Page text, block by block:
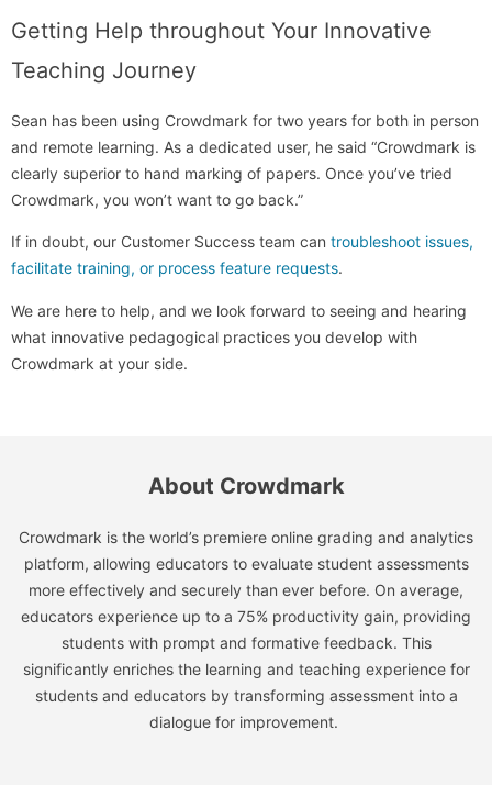
Getting Help throughout Your Innovative
Teaching Journey
Sean has been using Crowdmark for two years for both in person
and remote learning. As a dedicated user, he said “Crowdmark is
clearly superior to hand marking of papers. Once you’ve tried
Crowdmark, you won’t want to go back.”
If in doubt, our Customer Success team can troubleshoot issues,
facilitate training, or process feature requests.
We are here to help, and we look forward to seeing and hearing
what innovative pedagogical practices you develop with
Crowdmark at your side.
About Crowdmark
Crowdmark is the world’s premiere online grading and analytics
platform, allowing educators to evaluate student assessments
more effectively and securely than ever before. On average,
educators experience up to a 75% productivity gain, providing
students with prompt and formative feedback. This
significantly enriches the learning and teaching experience for
students and educators by transforming assessment into a
dialogue for improvement.